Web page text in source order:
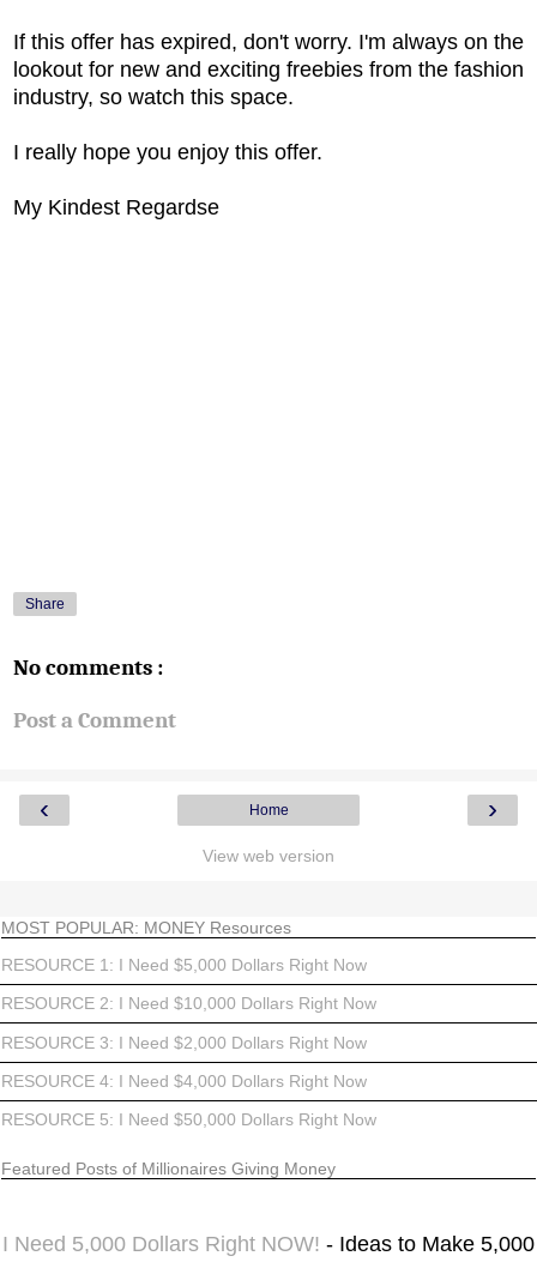
If this offer has expired, don't worry. I'm always on the
lookout for new and exciting freebies from the fashion
industry, so watch this space.
I really hope you enjoy this offer.
My Kindest Regardse
Share
No comments :
Post a Comment
‹ ›
Home
View web version
MOST POPULAR: MONEY Resources
RESOURCE 1: I Need $5,000 Dollars Right Now
RESOURCE 2: I Need $10,000 Dollars Right Now
RESOURCE 3: I Need $2,000 Dollars Right Now
RESOURCE 4: I Need $4,000 Dollars Right Now
RESOURCE 5: I Need $50,000 Dollars Right Now
Featured Posts of Millionaires Giving Money
I Need 5,000 Dollars Right NOW! - Ideas to Make 5,000